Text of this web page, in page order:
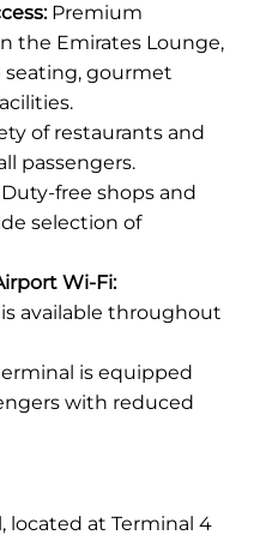
Premium
the Emirates Lounge,
gourmet
of restaurants and
passengers.
Duty-free shops and
selection of
Wi-Fi:
available throughout
is equipped
with reduced
located at Terminal 4